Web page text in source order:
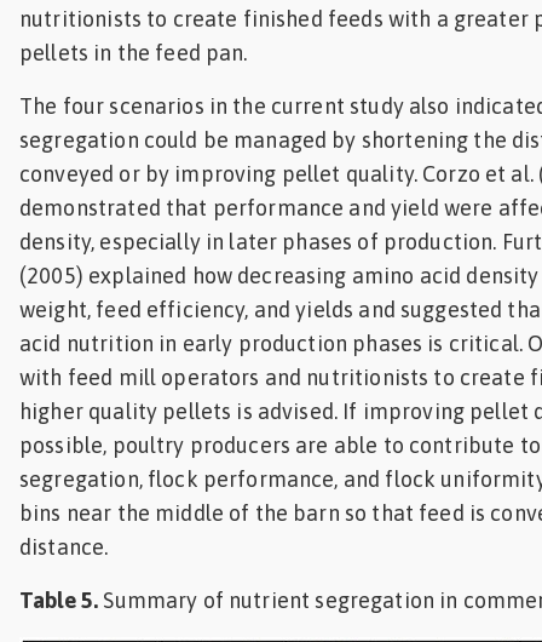
nutritionists to create finished feeds with a greater
pellets in the feed pan.
The four scenarios in the current study also
segregation could be managed by shortening the
conveyed or by improving pellet quality. Corzo et al.
demonstrated that performance and yield were
density, especially in later phases of production.
(2005) explained how decreasing amino acid
weight, feed efficiency, and yields and suggested
acid nutrition in early production phases is critical.
with feed mill operators and nutritionists to create
higher quality pellets is advised. If improving pellet
possible, poultry producers are able to contribute
segregation, flock performance, and flock
bins near the middle of the barn so that feed is
distance.
Table 5. Summary of nutrient segregation in